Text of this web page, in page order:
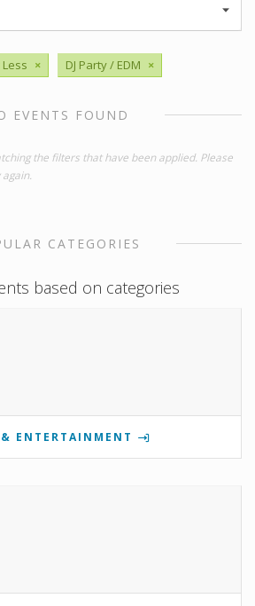
× DJ Party / EDM ×
EVENTS FOUND
the filters that have been applied. Please
CATEGORIES
based on categories
ENTERTAINMENT